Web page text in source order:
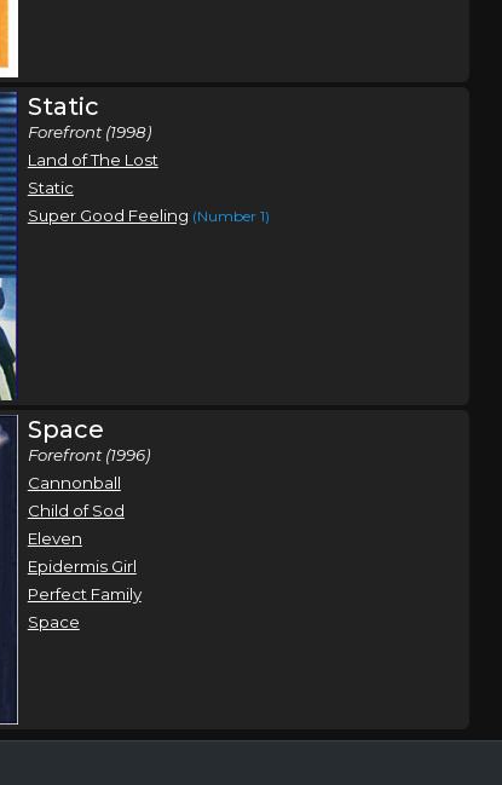
Static
Forefront (1998)
Land of The Lost
Static
Super Good Feeling (Number 1)
Space
Forefront (1996)
Cannonball
Child of Sod
Eleven
Epidermis Girl
Perfect Family
Space